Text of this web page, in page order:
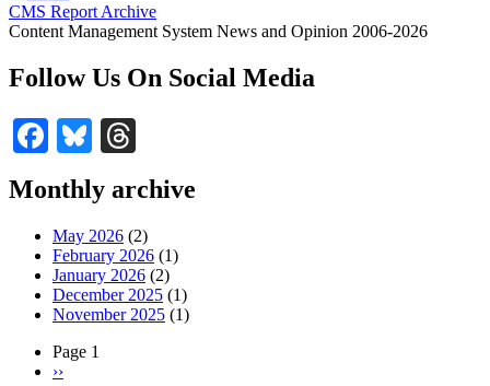
CMS Report Archive
Content Management System News and Opinion 2006-2026
Follow Us On Social Media
Facebook
Bluesky
Monthly archive
May 2026 (2)
February 2026 (1)
January 2026 (2)
December 2025 (1)
November 2025 (1)
Pagination
Page 1
Next
››